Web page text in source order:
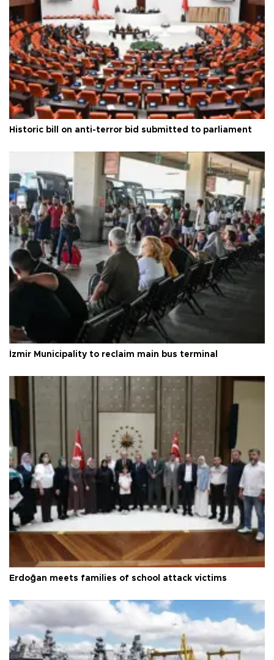
Historic bill on anti-terror bid submitted to parliament
İzmir Municipality to reclaim main bus terminal
Erdoğan meets families of school attack victims